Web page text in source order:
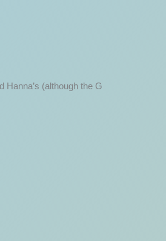
(although the G